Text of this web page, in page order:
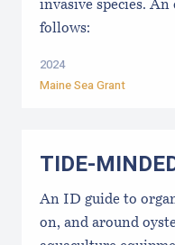
invasive species. An
follows:
2024
Maine Sea Grant
TIDE-
An ID guide to
on, and around